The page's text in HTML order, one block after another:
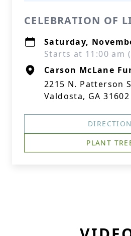
CELEBRATION OF
Saturday,
Starts at 11:00 am
Carson McLane
2215 N. Patterson
Valdosta, GA 31602
PLANT